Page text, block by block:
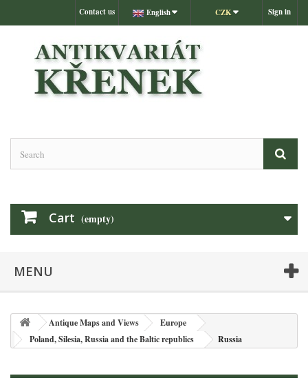
Sign in
CZK
English
Contact us
Cart (empty)
MENU
Antique Maps and Views
Europe
Poland, Silesia, Russia and the Baltic republics
Russia